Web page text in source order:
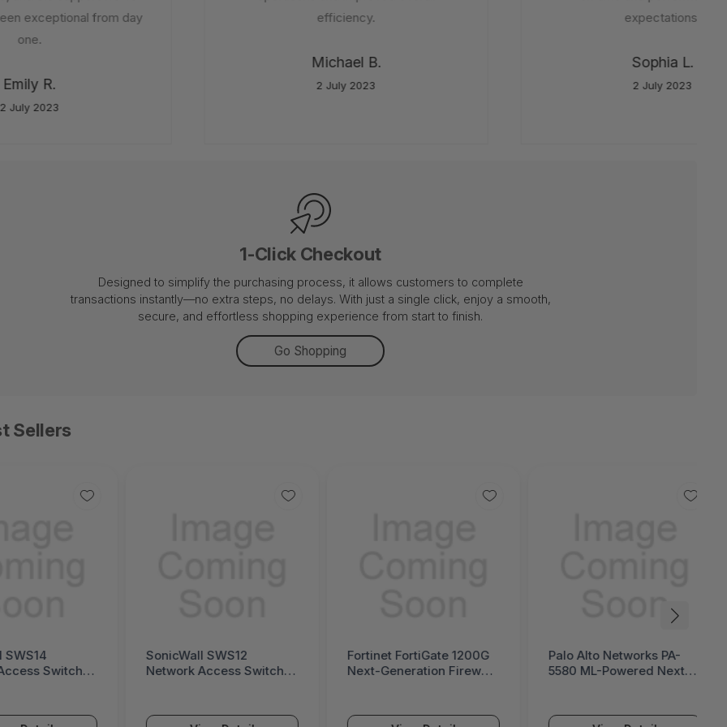
exceptional from day
one.
R.
2023
efficiency.
Michael B.
2 July 2023
expectations.
Sophia L.
2 July 2023
1-Click Checkout
Designed to simplify the purchasing process, it allows customers to complete
transactions instantly—no extra steps, no delays. With just a single click, enjoy a smooth,
secure, and effortless shopping experience from start to finish.
Go Shopping
Sellers
SWS14
Switch
SonicWall SWS12
Network Access Switch
Fortinet FortiGate 1200G
Next-Generation Firewall
Palo Alto Networks PA-
5580 ML-Powered Next-